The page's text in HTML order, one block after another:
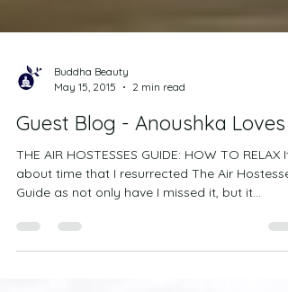
May 15, 2015
2 min read
Guest Blog - Anoushka Loves
THE AIR HOSTESSES GUIDE: HOW TO RELAX
about time that I resurrected The Air
Guide as not only have I missed it, but it...